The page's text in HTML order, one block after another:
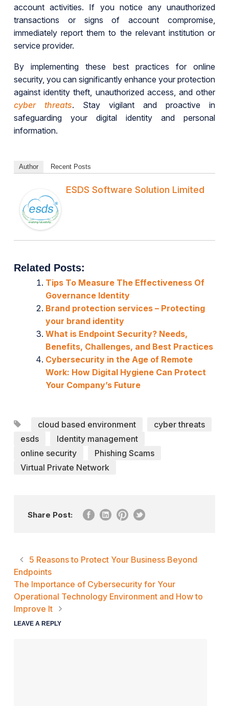
account activities. If you notice any unauthorized
transactions or signs of account compromise,
immediately report them to the relevant institution or
service provider.
By implementing these best practices for online
security, you can significantly enhance your protection
against identity theft, unauthorized access, and other
cyber threats. Stay vigilant and proactive in
safeguarding your digital identity and personal
information.
Author Recent Posts
ESDS Software Solution Limited
Related Posts:
Tips To Measure The Effectiveness Of
Governance Identity
Brand protection services – Protecting
your brand identity
What is Endpoint Security? Needs,
Benefits, Challenges, and Best Practices
Cybersecurity in the Age of Remote
Work: How Digital Hygiene Can Protect
Your Company’s Future
cloud based environment
cyber threats
esds
Identity management
online security
Phishing Scams
Virtual Private Network
Share Post:
5 Reasons to Protect Your Business Beyond
Endpoints
The Importance of Cybersecurity for Your
Operational Technology Environment and How to
Improve It
LEAVE A REPLY